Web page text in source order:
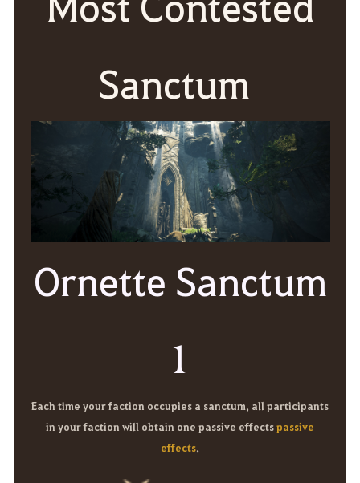
Sanctum
Ornette Sanctum
1
Each time your faction occupies a sanctum, all participants
in your faction will obtain one passive effectspassive
effects.